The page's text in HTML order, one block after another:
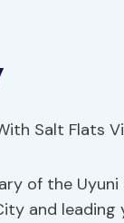
of the Uyuni
and